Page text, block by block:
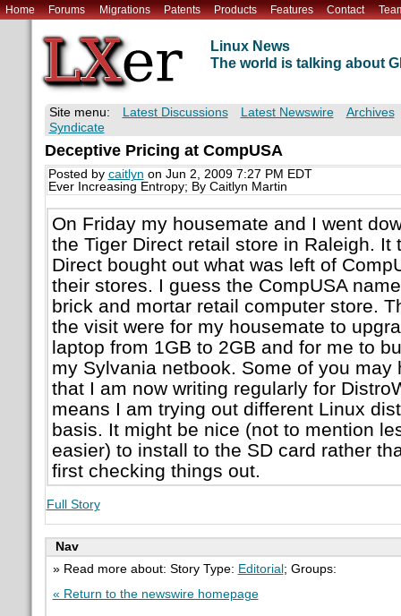
Home Forums Migrations Patents Products Features Contact
Linux News
The world is talking about
Site menu: Latest Discussions Latest Newswire
Archives
Syndicate
Deceptive Pricing at CompUSA
Posted by caitlyn on Jun 2, 2009 7:27 PM EDT
Ever Increasing Entropy; By Caitlyn Martin
On Friday my housemate and I went
the Tiger Direct retail store in Raleigh. It
Direct bought out what was left of
their stores. I guess the CompUSA
brick and mortar retail computer store.
the visit were for my housemate to
laptop from 1GB to 2GB and for me to
my Sylvania netbook. Some of you may
that I am now writing regularly for
means I am trying out different Linux
basis. It might be nice (not to mention
easier) to install to the SD card rather
first checking things out.
Full Story
Nav
» Read more about: Story Type: Editorial ; Groups:
« Return to the newswire homepage